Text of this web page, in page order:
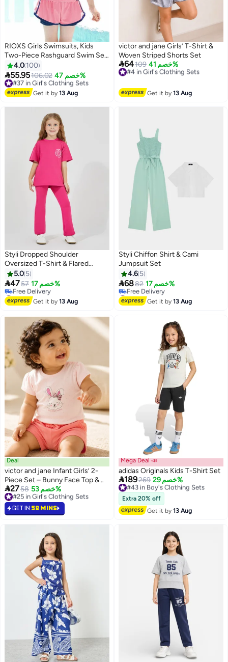
5
RIOXS Girls Swimsuits, Kids
Two-Piece Rashguard Swim Set,
Short Sleeve Swimming Top And
Shorts, Kids Swimwear For
Water Sports, Quick Dry Bathing
Suits, Sun Protection Swimwear
4.0 100
55.95106.02 خصم 47%
#37 in Girl's Clothing Sets
Free Delivery
#37 in Girl's Clothing Sets
Get it by13 Aug
victor and jane Girls’ T-Shirt &
Woven Striped Shorts Set
64109 خصم 41%
#4 in Girl's Clothing Sets
Free Delivery
Get it by13 Aug
Styli Dropped Shoulder
Oversized T-Shirt & Flared
Leggings Set
5.0 5
4757 خصم 17%
#2 in Girl's Clothing Sets
Lowest price in 7 days
Free Delivery
#2 in Girl's Clothing Sets
Get it by13 Aug
Styli Chiffon Shirt & Cami
Jumpsuit Set
4.6 5
6882 خصم 17%
#8 in Girl's Clothing Sets
Lowest price in 7 days
Free Delivery
Get it by13 Aug
3
Deal
victor and jane Infant Girls’ 2-
Piece Set – Bunny Face Top &
Bow Detail Shorts
2758 خصم 53%
#25 in Girl's Clothing Sets
Lowest price in a year
#25 in Girl's Clothing Sets
GET IN 58 MINS
Mega Deal 📣
adidas Originals Kids T-Shirt Set
189269 خصم 29%
#43 in Boy's Clothing Sets
Free Delivery
#43 in Boy's Clothing Sets
Extra 20% off
Get it by13 Aug